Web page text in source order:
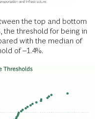
the top and bottom
the threshold for being in
with the median of
of –1.4%.